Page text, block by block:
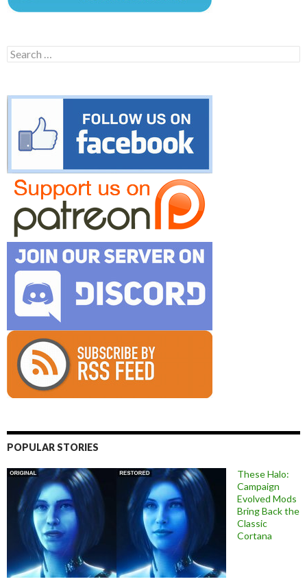
Search
for:
POPULAR STORIES
These Halo:
Campaign
Evolved Mods
Bring Back the
Classic
Cortana